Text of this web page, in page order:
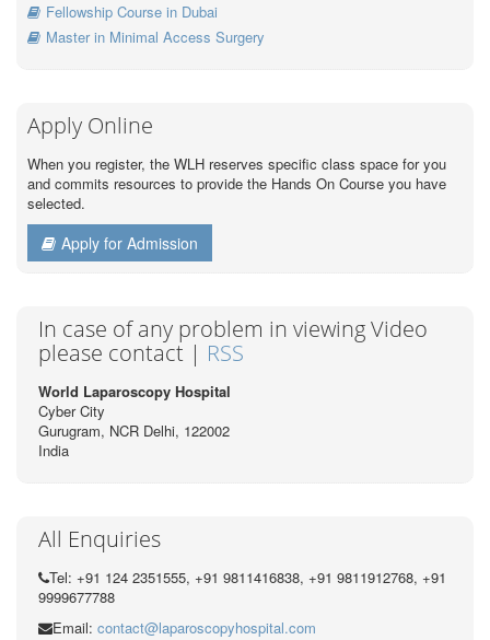
Fellowship Course in Dubai
Master in Minimal Access Surgery
Apply Online
When you register, the WLH reserves specific class space for you
and commits resources to provide the Hands On Course you have
selected.
Apply for Admission
In case of any problem in viewing Video
please contact | RSS
World Laparoscopy Hospital
Cyber City
Gurugram, NCR Delhi, 122002
India
All Enquiries
Tel: +91 124 2351555, +91 9811416838, +91 9811912768, +91
9999677788
Email: contact@laparoscopyhospital.com